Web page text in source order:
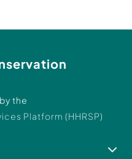
the
Platform (HHRSP)